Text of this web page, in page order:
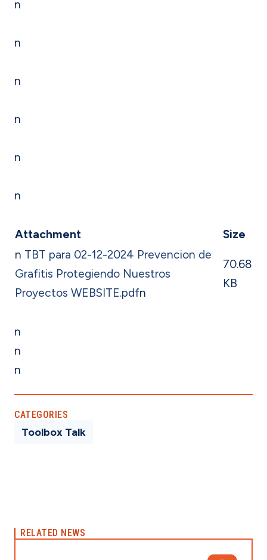
n
n
n
n
n
n
Attachment
Size
n TBT para 02-12-2024 Prevencion de
Grafitis Protegiendo Nuestros
Proyectos WEBSITE.pdfn
70.68
KB
n
n
n
CATEGORIES
Toolbox Talk
RELATED NEWS